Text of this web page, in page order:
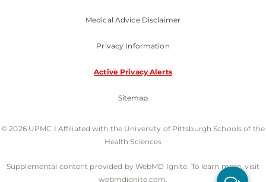
Medical Advice Disclaimer
Privacy Information
Active Privacy Alerts
Sitemap
© 2026 UPMC I Affiliated with the University of Pittsburgh Schools of the
Health Sciences
Supplemental content provided by WebMD Ignite. To learn more, visit
webmdignite.com.